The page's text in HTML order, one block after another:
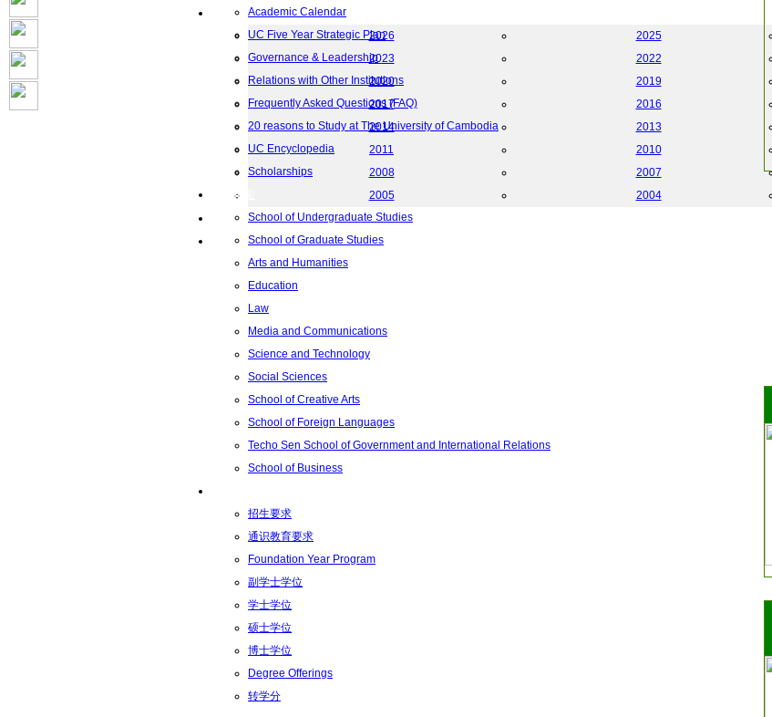
2026
2025
2023
2022
2020
2019
2017
2016
2014
2013
2011
2010
2008
2007
2005
2004
联系我们
Academic Calendar
UC Five Year Strategic Plan
Governance & Leadership
Relations with Other Institutions
Frequently Asked Questions (FAQ)
20 reasons to Study at The University of Cambodia
UC Encyclopedia
Scholarships
院校框架
School of Undergraduate Studies
School of Graduate Studies
Arts and Humanities
Education
Law
Media and Communications
Science and Technology
Social Sciences
School of Creative Arts
School of Foreign Languages
Techo Sen School of Government and International Relations
School of Business
招生要求
通识教育要求
Foundation Year Program
副学士学位
学士学位
硕士学位
博士学位
Degree Offerings
转学分